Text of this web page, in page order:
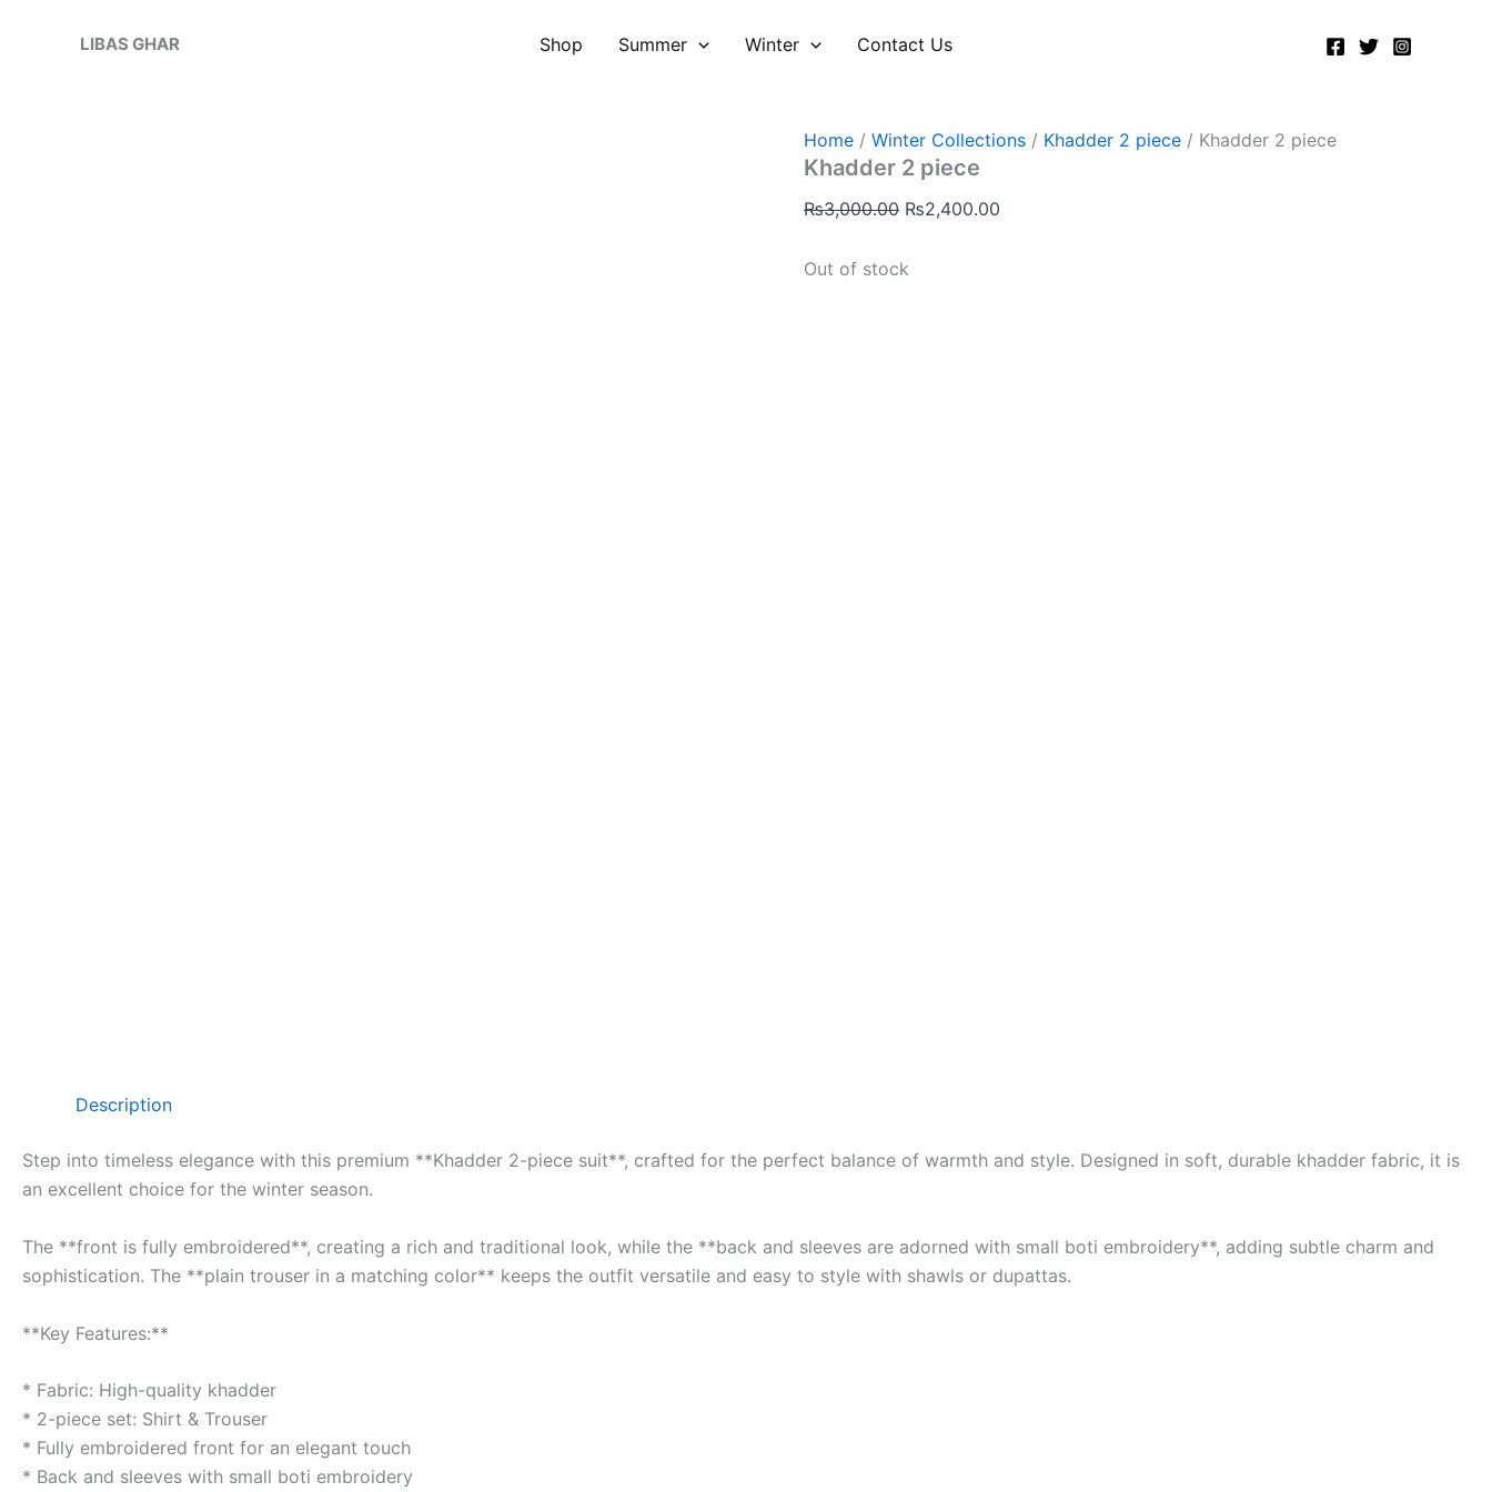
LIBAS GHAR Shop Summer Winter Contact Us
Home /Winter Collections / Khadder 2 piece / Khadder 2 piece
Khadder 2 piece
₨3,000.00
price
₨2,400.00
Out of stock
Description
Step into timeless elegance with this premium **Khadder 2-piece suit**, crafted for the perfect balance of warmth and style. Designed in soft, durable khadder fabric, it is
an excellent choice for the winter season.
The **front is fully embroidered**, creating a rich and traditional look, while the **back and sleeves are adorned with small boti embroidery**, adding subtle charm and
sophistication. The **plain trouser in a matching color** keeps the outfit versatile and easy to style with shawls or dupattas.
**Key Features:**
* Fabric: High-quality khadder
* 2-piece set: Shirt & Trouser
* Fully embroidered front for an elegant touch
* Back and sleeves with small boti embroidery